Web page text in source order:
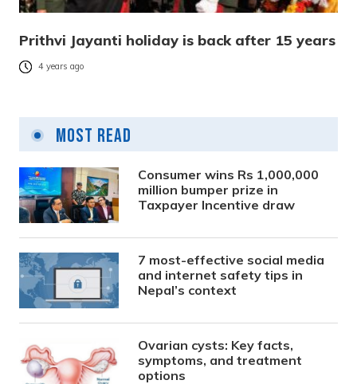
Prithvi Jayanti holiday is back after 15 years
4 years ago
Most Read
Consumer wins Rs 1,000,000
million bumper prize in
Taxpayer Incentive draw
7 most-effective social media
and internet safety tips in
Nepal’s context
Ovarian cysts: Key facts,
symptoms, and treatment
options